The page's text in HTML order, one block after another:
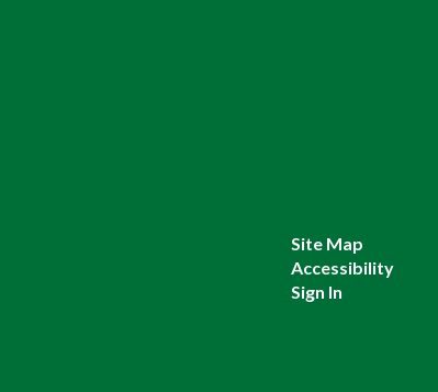
Site Map
Accessibility
Sign In